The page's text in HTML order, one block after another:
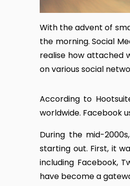
With the advent of
the morning. Social
realise how attached
on various social
According to
worldwide. Facebook
During the mid-
starting out. First, it
including Facebook,
have become a